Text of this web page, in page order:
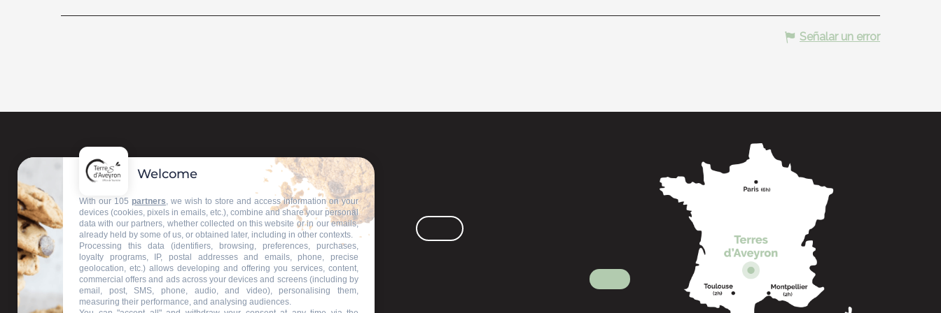
Señalar un error
Welcome
With our 105 partners, we wish to store and access information on your
devices (cookies, pixels in emails, etc.), combine and share your personal
data with our partners, whether collected on this website or in our emails,
already held by some of us, or obtained later, including in other contexts.
Processing this data (identifiers, browsing, preferences, purchases,
loyalty programs, IP, postal addresses and emails, phone, precise
geolocation, etc.) allows developing and offering you services, content,
commercial offers and ads across your devices and screens (including by
email, post, SMS, phone, audio, and video), personalising them,
measuring their performance, and analysing audiences.